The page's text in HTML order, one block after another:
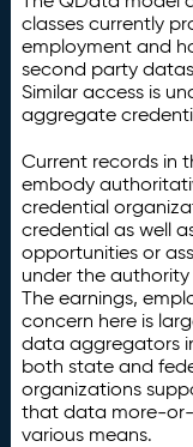
classes currently
employment and
second party
Similar access is
aggregate
Current records in
embody
credential
credential as well
opportunities or
under the
The earnings,
concern here is
data aggregators
both state and
organizations
that data more-or-
various means.